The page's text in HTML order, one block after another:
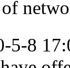
5-8